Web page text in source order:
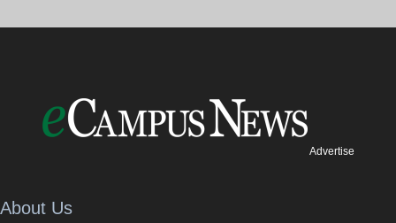
Advertise
About Us